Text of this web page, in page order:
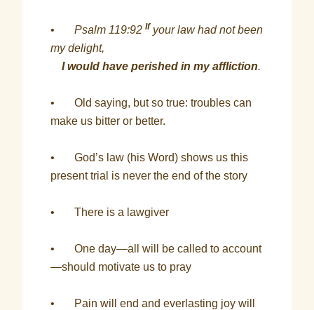
•Psalm 119:92If your law had not been
my delight,
I would have perished in my affliction.
• Old saying, but so true: troubles can
make us bitter or better.
• God’s law (his Word) shows us this
present trial is never the end of the story
• There is a lawgiver
• One day—all will be called to account
—should motivate us to pray
• Pain will end and everlasting joy will